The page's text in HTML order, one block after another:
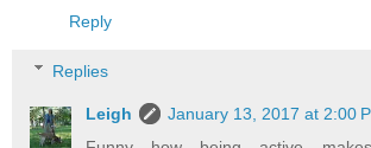
Reply
Replies
Leigh
January 13, 2017 at 2:00